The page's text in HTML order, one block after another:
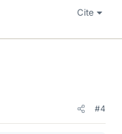
Cite
#4